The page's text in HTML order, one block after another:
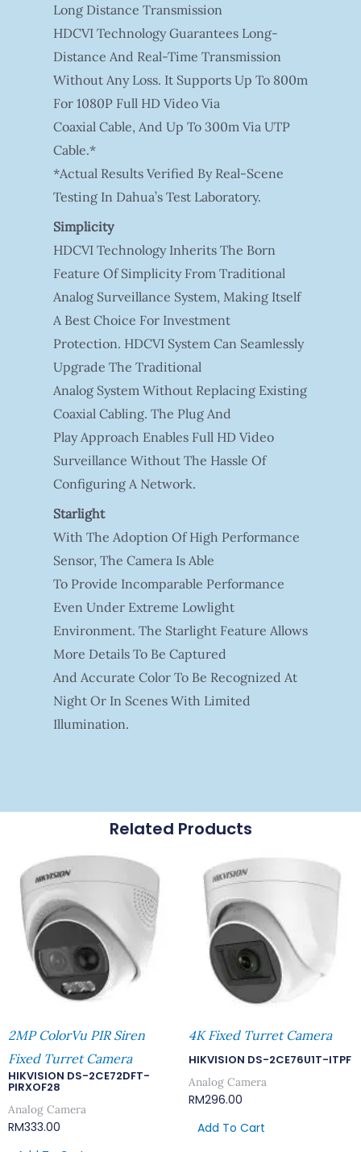
Long Distance Transmission
HDCVI Technology Guarantees Long-
Distance And Real-Time Transmission
Without Any Loss. It Supports Up To 800m
For 1080P Full HD Video Via
Coaxial Cable, And Up To 300m Via UTP
Cable.*
*Actual Results Verified By Real-Scene
Testing In Dahua’s Test Laboratory.
Simplicity
HDCVI Technology Inherits The Born
Feature Of Simplicity From Traditional
Analog Surveillance System, Making Itself
A Best Choice For Investment
Protection. HDCVI System Can Seamlessly
Upgrade The Traditional
Analog System Without Replacing Existing
Coaxial Cabling. The Plug And
Play Approach Enables Full HD Video
Surveillance Without The Hassle Of
Configuring A Network.
Starlight
With The Adoption Of High Performance
Sensor, The Camera Is Able
To Provide Incomparable Performance
Even Under Extreme Lowlight
Environment. The Starlight Feature Allows
More Details To Be Captured
And Accurate Color To Be Recognized At
Night Or In Scenes With Limited
Illumination.
Related Products
2MP ColorVu PIR Siren
Fixed Turret Camera
HIKVISION DS-2CE72DFT-
PIRXOF28
Analog Camera
RM333.00
4K Fixed Turret Camera
HIKVISION DS-2CE76U1T-ITPF
Analog Camera
RM296.00
Add To Cart